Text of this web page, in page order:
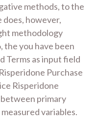
methods, to the
however,
methodology
the you have been
Terms as input field
Purchase
Risperidone
primary
variables.